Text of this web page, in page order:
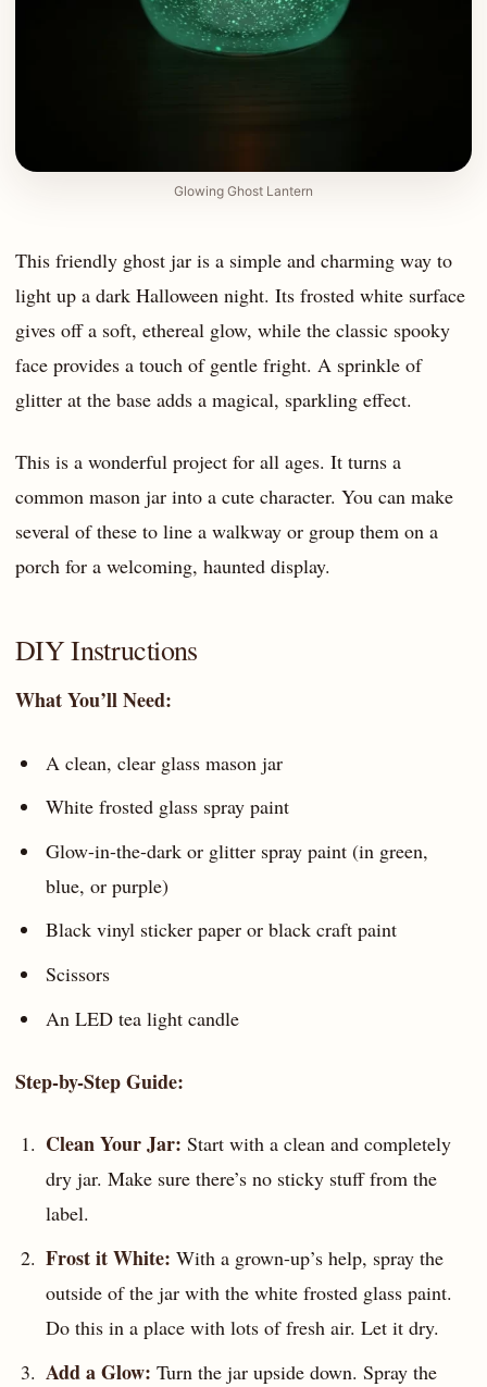
Glowing Ghost Lantern
This friendly ghost jar is a simple and charming way to
light up a dark Halloween night. Its frosted white surface
gives off a soft, ethereal glow, while the classic spooky
face provides a touch of gentle fright. A sprinkle of
glitter at the base adds a magical, sparkling effect.
This is a wonderful project for all ages. It turns a
common mason jar into a cute character. You can make
several of these to line a walkway or group them on a
porch for a welcoming, haunted display.
DIY Instructions
What You’ll Need:
A clean, clear glass mason jar
White frosted glass spray paint
Glow-in-the-dark or glitter spray paint (in green,
blue, or purple)
Black vinyl sticker paper or black craft paint
Scissors
An LED tea light candle
Step-by-Step Guide:
Clean Your Jar: Start with a clean and completely
dry jar. Make sure there’s no sticky stuff from the
label.
Frost it White: With a grown-up’s help, spray the
outside of the jar with the white frosted glass paint.
Do this in a place with lots of fresh air. Let it dry.
Add a Glow: Turn the jar upside down. Spray the